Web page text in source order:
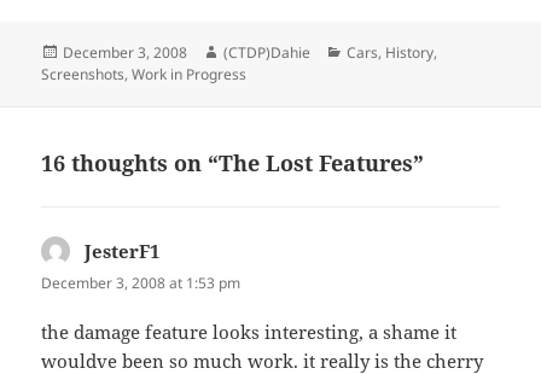
Posted
on
December 3, 2008 Author
(CTDP)Dahie Categories
Cars, History,
Screenshots,Work in Progress
16 thoughts on “The Lost Features”
JesterF1
December 3, 2008 at 1:53 pm
the damage feature looks interesting, a shame it
wouldve been so much work. it really is the cherry